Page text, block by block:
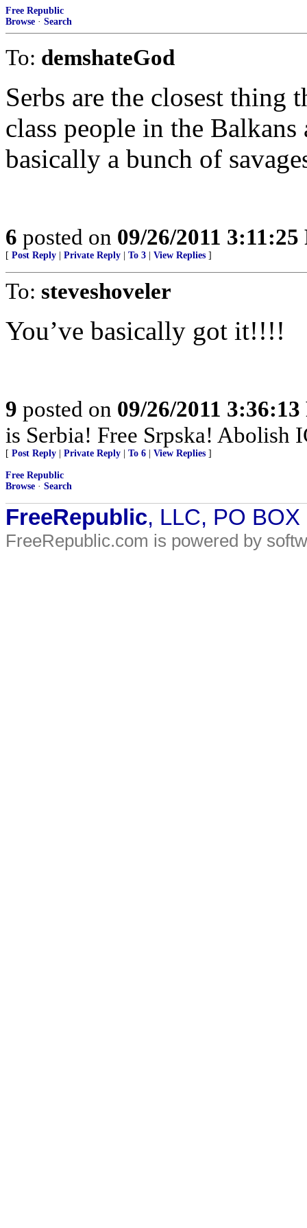
Free Republic
Browse · Search
To: demshateGod
Serbs are the closest thing
class people in the
basically a bunch of
6 posted on 09/26/2011
[ Post Reply Private Reply To 3 View Replies ]
To: steveshoveler
You’ve basically got it!!!!
9 posted on 09/26/2011
is Serbia! Free Srpska! Abolish
[ Post Reply Private Reply To 6 View Replies ]
Free Republic
Browse · Search
FreeRepublic, LLC, PO
FreeRepublic.com is powered by